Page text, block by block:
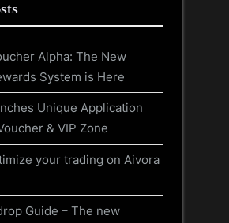
Alpha: The New
System is Here
Unique Application
& VIP Zone
your trading on Aivora
Guide – The new